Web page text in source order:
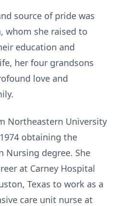
source of pride was
whom she raised to
education and
her four grandsons
love and
Northeastern University
obtaining the
Nursing degree. She
at Carney Hospital
Texas to work as a
care unit nurse at